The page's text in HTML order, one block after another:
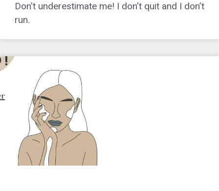
Don’t underestimate me! I don’t quit and I don’t
run.